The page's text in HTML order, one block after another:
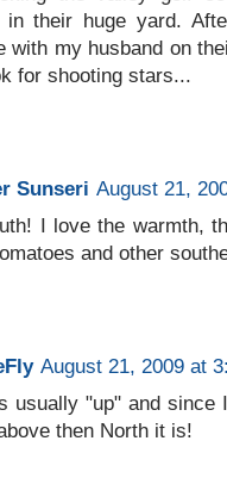
in their huge yard.
with my husband on
for shooting stars...
Sunseri August 21,
I love the warmth,
and other
August 21, 2009 at
usually "up" and
then North it is!